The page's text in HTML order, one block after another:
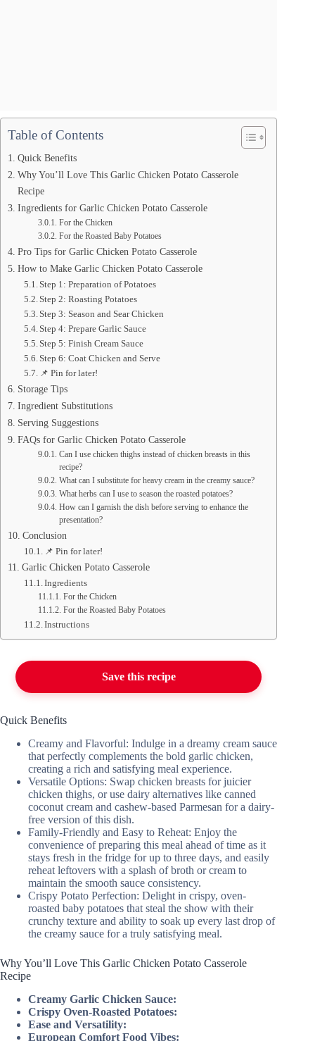
Table of Contents
Quick Benefits
Why You’ll Love This Garlic Chicken Potato Casserole
Recipe
Ingredients for Garlic Chicken Potato Casserole
For the Chicken
For the Roasted Baby Potatoes
Pro Tips for Garlic Chicken Potato Casserole
How to Make Garlic Chicken Potato Casserole
Step 1: Preparation of Potatoes
Step 2: Roasting Potatoes
Step 3: Season and Sear Chicken
Step 4: Prepare Garlic Sauce
Step 5: Finish Cream Sauce
Step 6: Coat Chicken and Serve
📌 Pin for later!
Storage Tips
Ingredient Substitutions
Serving Suggestions
FAQs for Garlic Chicken Potato Casserole
Can I use chicken thighs instead of chicken breasts in this
recipe?
What can I substitute for heavy cream in the creamy sauce?
What herbs can I use to season the roasted potatoes?
How can I garnish the dish before serving to enhance the
presentation?
Conclusion
📌 Pin for later!
Garlic Chicken Potato Casserole
Ingredients
For the Chicken
For the Roasted Baby Potatoes
Instructions
Save this recipe
Quick Benefits
Creamy and Flavorful: Indulge in a dreamy cream sauce
that perfectly complements the bold garlic chicken,
creating a rich and satisfying meal experience.
Versatile Options: Swap chicken breasts for juicier
chicken thighs, or use dairy alternatives like canned
coconut cream and cashew-based Parmesan for a dairy-
free version of this dish.
Family-Friendly and Easy to Reheat: Enjoy the
convenience of preparing this meal ahead of time as it
stays fresh in the fridge for up to three days, and easily
reheat leftovers with a splash of broth or cream to
maintain the smooth sauce consistency.
Crispy Potato Perfection: Delight in crispy, oven-
roasted baby potatoes that steal the show with their
crunchy texture and ability to soak up every last drop of
the creamy sauce for a truly satisfying meal.
Why You’ll Love This Garlic Chicken Potato Casserole
Recipe
Creamy Garlic Chicken Sauce:
Crispy Oven-Roasted Potatoes:
Ease and Versatility:
European Comfort Food Vibes: